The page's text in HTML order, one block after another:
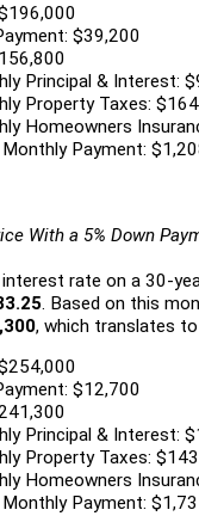
$39,200
Principal & Interest:
Property Taxes:
Homeowners
Payment:
With a 5% Down
rate on a 30-
. Based on this
, which translates
$12,700
Principal & Interest:
Property Taxes:
Homeowners
Payment: